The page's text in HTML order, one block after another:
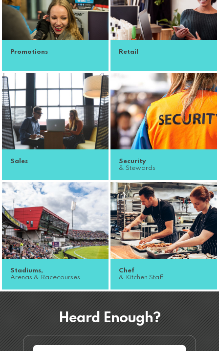
Promotions Retail
Sales
Security
& Stewards
Stadiums,
Arenas & Racecourses
Chef
& Kitchen Staff
Heard Enough?